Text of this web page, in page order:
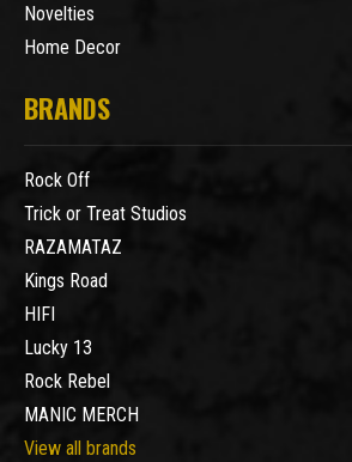
Novelties
Home Decor
BRANDS
Rock Off
Trick or Treat Studios
RAZAMATAZ
Kings Road
HIFI
Lucky 13
Rock Rebel
MANIC MERCH
View all brands